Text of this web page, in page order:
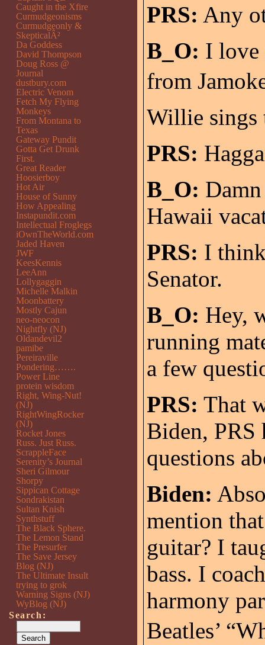
PRS: Any
B_O: I love
from
Willie sings
PRS:
B_O:
Hawaii
PRS: I
Senator.
B_O: Hey,
running
a few
PRS: That
Biden, PRS
questions
Biden:
mention
guitar? I
bass. I
harmony
Beatles’
Caught in the Xfire
Curmudgeonisms
Curmudgeonly &
SkepticalÂ²
Da Goddess
David Thompson
Doug Ross @
Journal
dustbury.com
Electric Venom
Fetch My Flying
Monkeys
From Montana to
Texas
Gateway Pundit
Gotta Get Drunk
First.
Great Reader
Hoosierboy
Hot Air
House of Sunny
How Appealing
Instapundit.com
Intellectual Froglegs
iOwnTheWorld.com
Jaded Haven
JWF
KeesKennis
LeeAnn
Lollygaggin
Michelle Malkin
Moonbattery
Mostly Cajun
neo-neocon
Nightfly (NJ)
Oldandevil2
pamibe
Pereiraville
Pondering…….
Power Line
protein wisdom
Right, Wing-Nut!
(NJ)
RightWingRocker
(NJ)
Rocket Jones
Russ. Just Russ.
ScrappleFace
Serenity’s Journal
Sheri Gilmour
Shorpy
Sippican Cottage
Sondrakistan
Sultan Knish
Synthstuff
The Black Sphere.
The Lemon Stand
The Presurfer
The Save Jersey
Blog (NJ)
The Ultimate Insult
trying to grok
Warning Signs (NJ)
WyBlog (NJ)
Search: